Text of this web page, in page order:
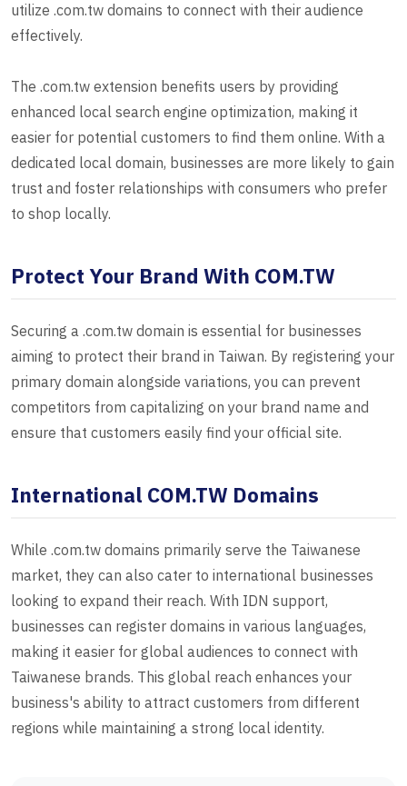
utilize .com.tw domains to connect with their audience
effectively.
The .com.tw extension benefits users by providing
enhanced local search engine optimization, making it
easier for potential customers to find them online. With a
dedicated local domain, businesses are more likely to gain
trust and foster relationships with consumers who prefer
to shop locally.
Protect Your Brand With COM.TW
Securing a .com.tw domain is essential for businesses
aiming to protect their brand in Taiwan. By registering your
primary domain alongside variations, you can prevent
competitors from capitalizing on your brand name and
ensure that customers easily find your official site.
International COM.TW Domains
While .com.tw domains primarily serve the Taiwanese
market, they can also cater to international businesses
looking to expand their reach. With IDN support,
businesses can register domains in various languages,
making it easier for global audiences to connect with
Taiwanese brands. This global reach enhances your
business's ability to attract customers from different
regions while maintaining a strong local identity.